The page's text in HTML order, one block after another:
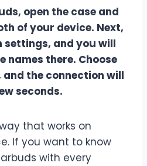
open the case and
of your device. Next,
settings, and you will
names there. Choose
and the connection will
seconds.
that works on
If you want to know
with every